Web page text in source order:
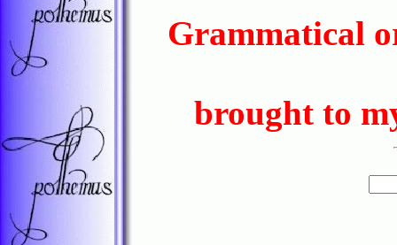
Grammatical
brought to